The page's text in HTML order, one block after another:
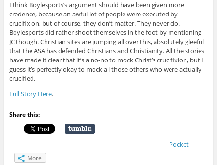
I think Boylesports’s argument should have been given more
credence, because an awful lot of people were executed by
crucifixion, but of course, they don’t matter. They never do.
Boylesports did rather shoot themselves in the foot by mentioning
JC though. Christian sites are jumping all over this, absolutely gleeful
that the ASA has defended Christians and Christianity. All the stories
have made it clear that it’s a no-no to mock Christ’s crucifixion, but I
guess it’s perfectly okay to mock all those others who were actually
crucified.
Full Story Here.
Share this:
Pocket
More